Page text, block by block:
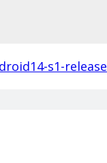
s1-release